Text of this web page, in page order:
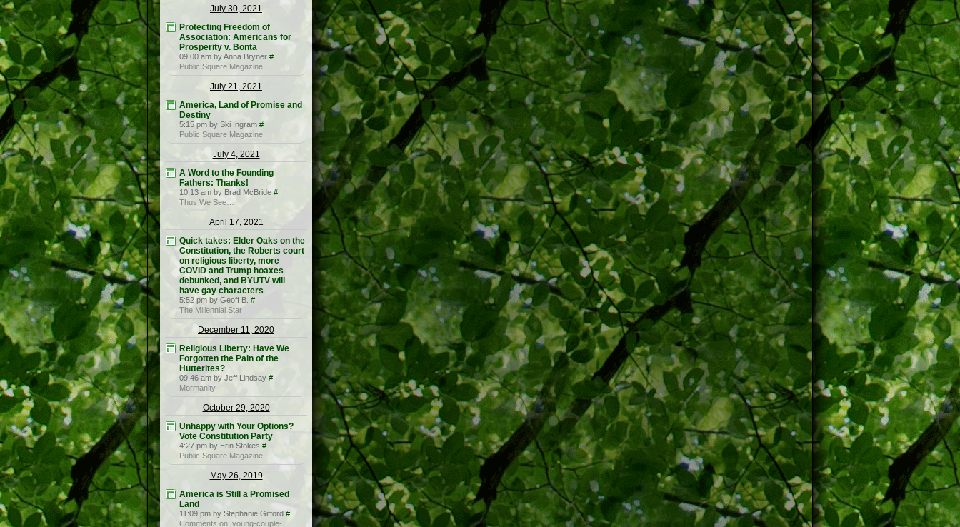
July 30, 2021
Protecting Freedom of
Association: Americans for
Prosperity v. Bonta
09:00 am by Anna Bryner #
Public Square Magazine
July 21, 2021
America, Land of Promise and
Destiny
5:15 pm by Ski Ingram #
Public Square Magazine
July 4, 2021
A Word to the Founding
Fathers: Thanks!
10:13 am by Brad McBride #
Thus We See…
April 17, 2021
Quick takes: Elder Oaks on the
Constitution, the Roberts court
on religious liberty, more
COVID and Trump hoaxes
debunked, and BYUTV will
have gay characters
5:52 pm by Geoff B. #
The Millennial Star
December 11, 2020
Religious Liberty: Have We
Forgotten the Pain of the
Hutterites?
09:46 am by Jeff Lindsay #
Mormanity
October 29, 2020
Unhappy with Your Options?
Vote Constitution Party
4:27 pm by Erin Stokes #
Public Square Magazine
May 26, 2019
America is Still a Promised
Land
11:09 pm by Stephanie Gifford #
Comments on: young-couple-